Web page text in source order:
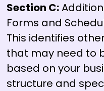
Section C:
Forms and
This identifies
that may need to
based on your
structure and